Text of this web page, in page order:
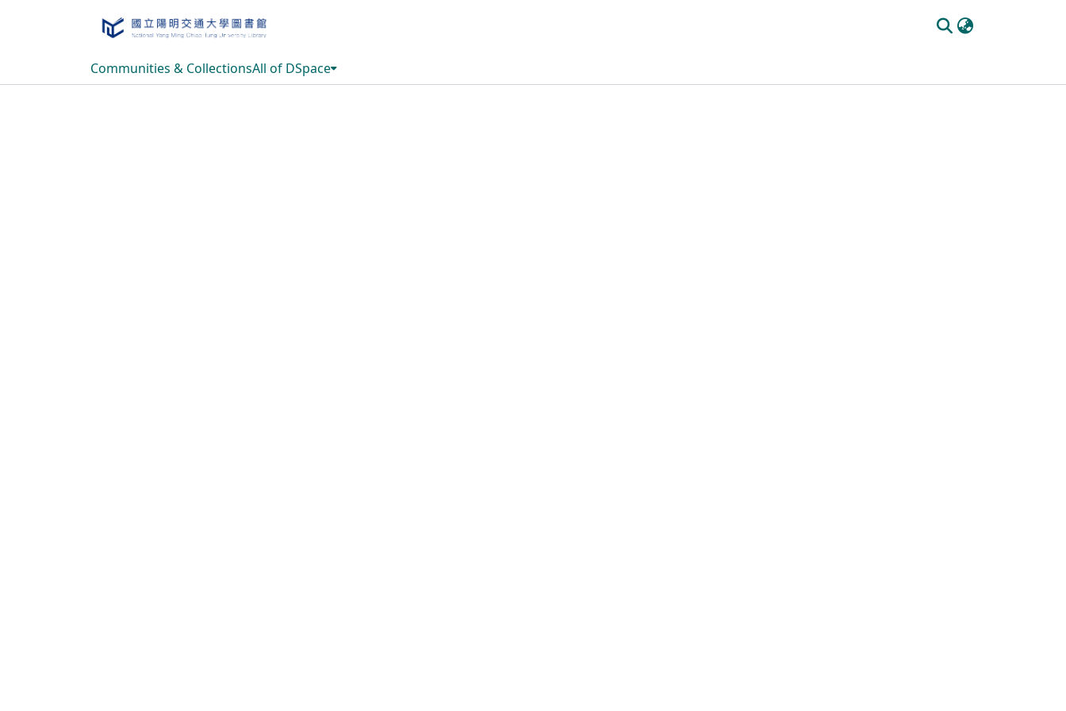
Communities & CollectionsAll of DSpace